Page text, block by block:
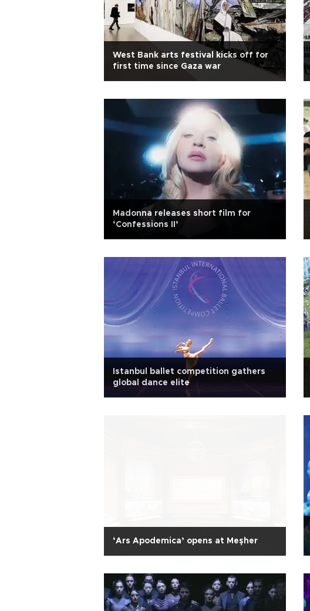
West Bank arts festival kicks off for
first time since Gaza war
Madonna releases short film for
‘Confessions II’
Istanbul ballet competition gathers
global dance elite
‘Ars Apodemica’ opens at Meşher